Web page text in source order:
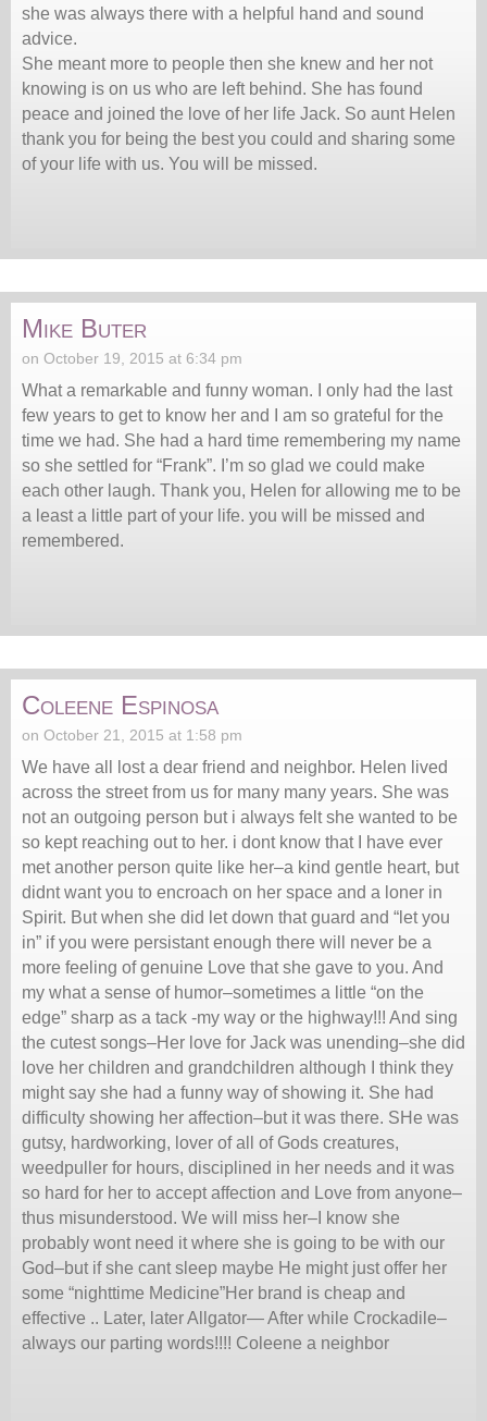
she was always there with a helpful hand and sound
advice.
She meant more to people then she knew and her not
knowing is on us who are left behind. She has found
peace and joined the love of her life Jack. So aunt Helen
thank you for being the best you could and sharing some
of your life with us. You will be missed.
Mike Buter
on October 19, 2015 at 6:34 pm
What a remarkable and funny woman. I only had the last
few years to get to know her and I am so grateful for the
time we had. She had a hard time remembering my name
so she settled for “Frank”. I’m so glad we could make
each other laugh. Thank you, Helen for allowing me to be
a least a little part of your life. you will be missed and
remembered.
Coleene Espinosa
on October 21, 2015 at 1:58 pm
We have all lost a dear friend and neighbor. Helen lived
across the street from us for many many years. She was
not an outgoing person but i always felt she wanted to be
so kept reaching out to her. i dont know that I have ever
met another person quite like her–a kind gentle heart, but
didnt want you to encroach on her space and a loner in
Spirit. But when she did let down that guard and “let you
in” if you were persistant enough there will never be a
more feeling of genuine Love that she gave to you. And
my what a sense of humor–sometimes a little “on the
edge” sharp as a tack -my way or the highway!!! And sing
the cutest songs–Her love for Jack was unending–she did
love her children and grandchildren although I think they
might say she had a funny way of showing it. She had
difficulty showing her affection–but it was there. SHe was
gutsy, hardworking, lover of all of Gods creatures,
weedpuller for hours, disciplined in her needs and it was
so hard for her to accept affection and Love from anyone–
thus misunderstood. We will miss her–I know she
probably wont need it where she is going to be with our
God–but if she cant sleep maybe He might just offer her
some “nighttime Medicine”Her brand is cheap and
effective .. Later, later Allgator— After while Crockadile–
always our parting words!!!! Coleene a neighbor